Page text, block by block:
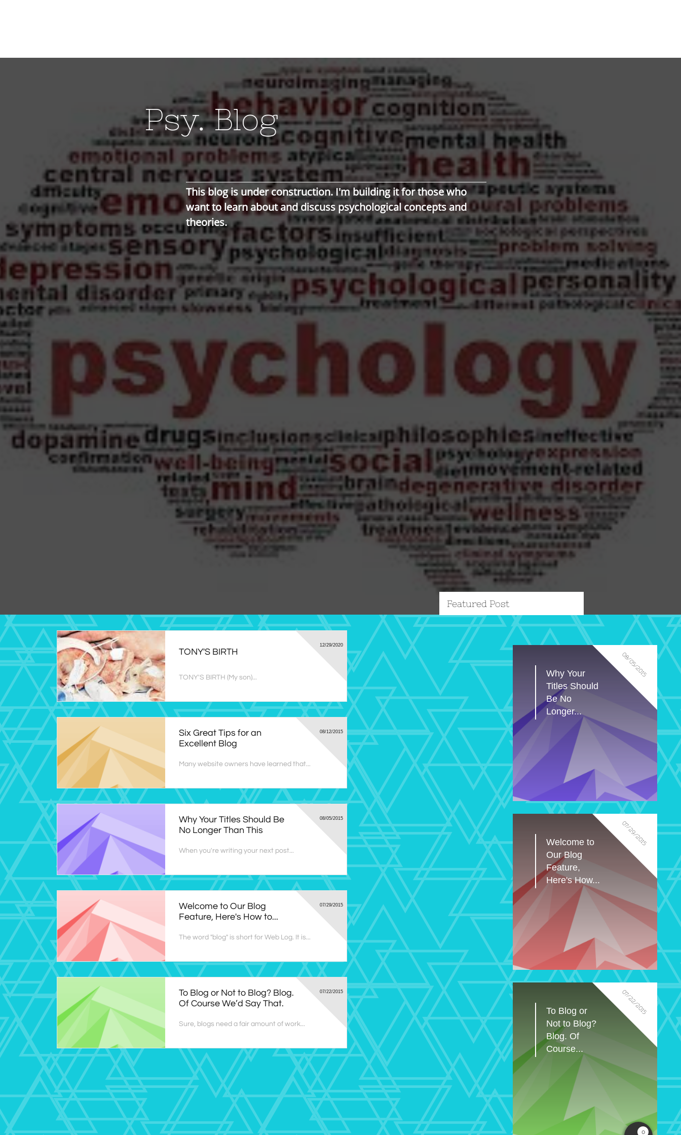
0
Psy. Blog
This blog is under construction. I'm building it for those who
want to learn about anddiscuss psychologicalconcepts and
theories.
08/05/2015
Why Your
Titles Should
Be No
Longer...
07/29/2015
Welcome to
Our Blog
Feature,
Here's How...
07/22/2015
To Blog or
Not to Blog?
Blog. Of
Course...
TONY'S BIRTH (My son)...
12/29/2020
TONY'S BIRTH
Many website owners have learned that...
08/12/2015
Six Great Tips for an
Excellent Blog
When you're writing your next post...
08/05/2015
Why Your Titles Should Be
No Longer Than This
The word "blog" is short for Web Log. It is...
07/29/2015
Welcome to Our Blog
Feature, Here's How to...
Sure, blogs need a fair amount of work...
07/22/2015
To Blog or Not to Blog? Blog.
Of Course We’d Say That.
Featured Post